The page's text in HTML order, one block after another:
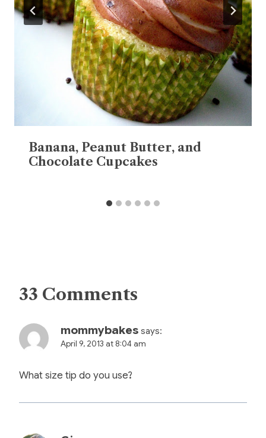
Banana, Peanut Butter, and
Chocolate Cupcakes
33 Comments
mommybakes says:
April 9, 2013 at 8:04 am
What size tip do you use?